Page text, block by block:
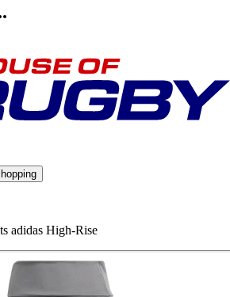
adidas High-Rise